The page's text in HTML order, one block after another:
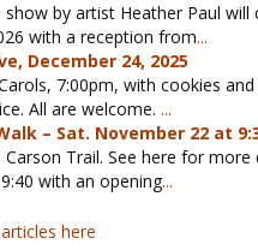
by artist Heather Paul will
with a reception from...
December 24, 2025
7:00pm, with cookies
All are welcome. ...
– Sat. November 22 at
Carson Trail. See here for more
with an opening...
here